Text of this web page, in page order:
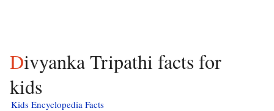
Divyanka Tripathi facts for
kids
Kids Encyclopedia Facts